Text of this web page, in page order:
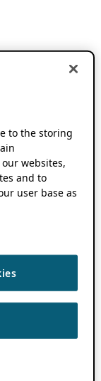
to the storing
websites,
and to
user base as